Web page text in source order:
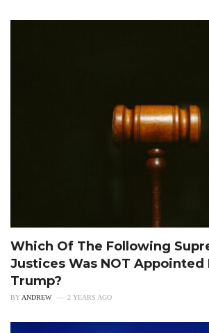
Which Of The Following
Justices Was NOT Appointed
Trump?
BYANDREW 2 YEARS AGO